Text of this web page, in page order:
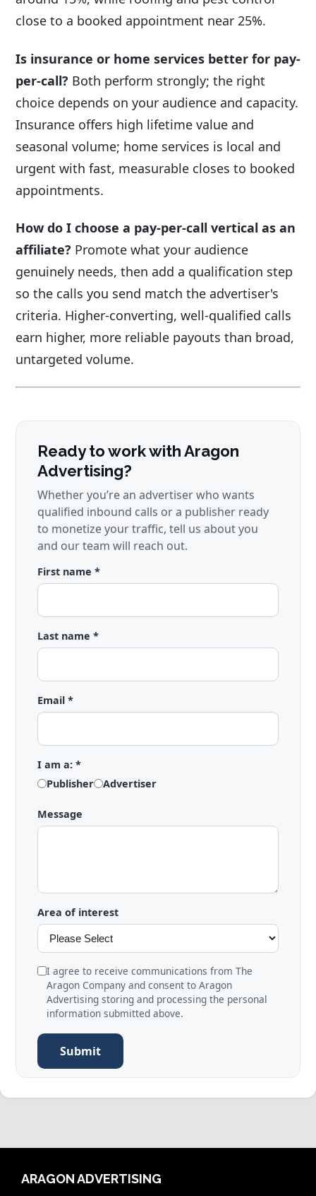
close to a booked appointment near 25%.
Is insurance or home services better for pay-
per-call? Both perform strongly; the right
choice depends on your audience and capacity.
Insurance offers high lifetime value and
seasonal volume; home services is local and
urgent with fast, measurable closes to booked
appointments.
How do I choose a pay-per-call vertical as an
affiliate? Promote what your audience
genuinely needs, then add a qualification step
so the calls you send match the advertiser's
criteria. Higher-converting, well-qualified calls
earn higher, more reliable payouts than broad,
untargeted volume.
Ready to work with Aragon
Advertising?
Whether you’re an advertiser who wants
qualified inbound calls or a publisher ready
to monetize your traffic, tell us about you
and our team will reach out.
First name *
Last name *
Email *
I am a: *
Publisher
Advertiser
Message
Area of interest
I agree to receive communications from The
Aragon Company and consent to Aragon
Advertising storing and processing the personal
information submitted above.
Submit
ARAGON ADVERTISING